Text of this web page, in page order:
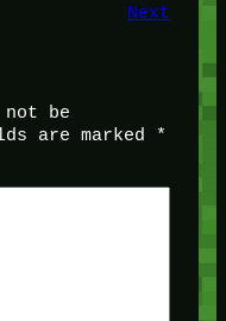
Next
be
are marked
*